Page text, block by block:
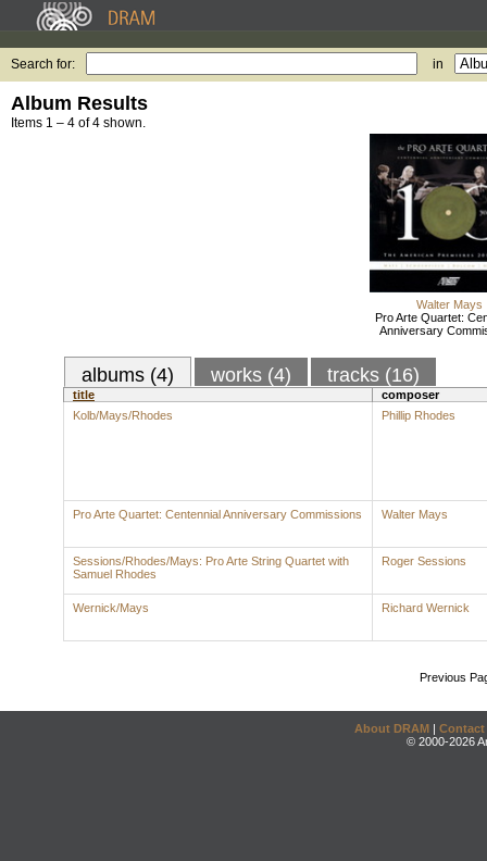
Search for: in
Album Results
Items 1 – 4 of 4 shown.
Walter Mays
Pro Arte Quartet:
Anniversary
albums (4) works (4) tracks (16)
title
composer
Kolb/Mays/Rhodes
Phillip Rhodes
Pro Arte Quartet: Centennial Anniversary Commissions Walter Mays
Sessions/Rhodes/Mays: Pro Arte String Quartet with
Samuel Rhodes
Roger Sessions
Wernick/Mays Richard Wernick
Previous
About DRAM | Contact
© 2000-2026